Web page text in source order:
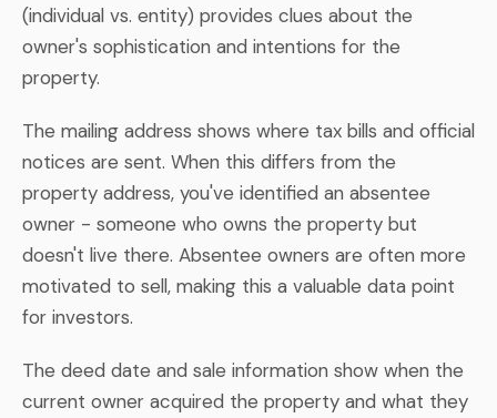
(individual vs. entity) provides clues about the
owner's sophistication and intentions for the
property.
The mailing address shows where tax bills and official
notices are sent. When this differs from the
property address, you've identified an absentee
owner - someone who owns the property but
doesn't live there. Absentee owners are often more
motivated to sell, making this a valuable data point
for investors.
The deed date and sale information show when the
current owner acquired the property and what they